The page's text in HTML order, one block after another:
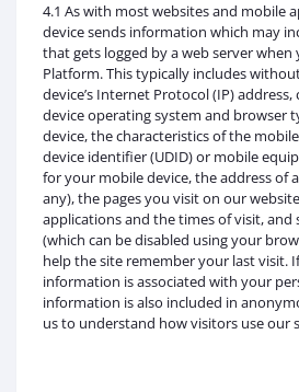
4.1 As with most websites and mobile
device sends information which may
that gets logged by a web server
Platform. This typically includes
device’s Internet Protocol (IP)
device operating system and browser
device, the characteristics of the
device identifier (UDID) or mobile
for your mobile device, the address of
any), the pages you visit on our
applications and the times of visit, and
(which can be disabled using your
help the site remember your last visit.
information is associated with your
information is also included in
us to understand how visitors use our